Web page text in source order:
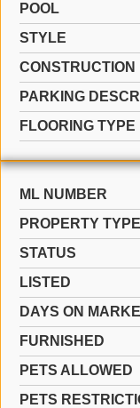
POOL
STYLE
CONSTRUCTION
PARKING
FLOORING TYPE
ML NUMBER
PROPERTY TYPE
STATUS
LISTED
DAYS ON
FURNISHED
PETS ALLOWED
PETS